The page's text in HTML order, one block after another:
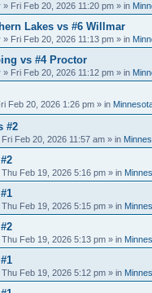
» Fri Feb 20, 2026 11:20 pm » in
Lakes vs #6 Willmar
» Fri Feb 20, 2026 11:13 pm » in
vs #4 Proctor
» Fri Feb 20, 2026 11:12 pm » in
Feb 20, 2026 1:26 pm » in
#2
Fri Feb 20, 2026 11:57 am » in
Thu Feb 19, 2026 5:16 pm » in
Thu Feb 19, 2026 5:15 pm » in
Thu Feb 19, 2026 5:13 pm » in
Thu Feb 19, 2026 5:12 pm » in